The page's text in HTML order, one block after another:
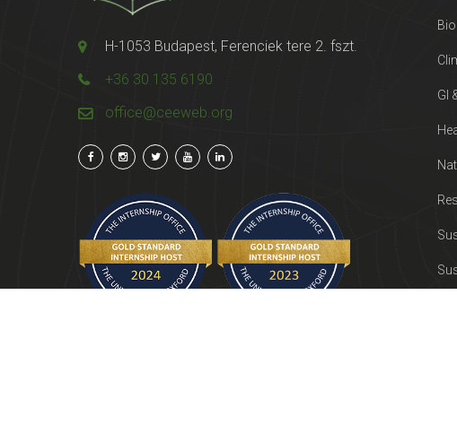
H-1053 Budapest, Ferenciek tere 2. fszt.
+36 30 135 6190
office@ceeweb.org
GI